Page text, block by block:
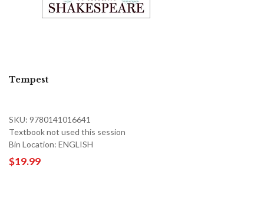
Tempest
SKU: 9780141016641
Textbook not used this session
Bin Location: ENGLISH
$19.99